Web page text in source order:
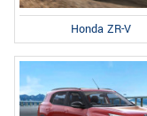
Honda ZR-V